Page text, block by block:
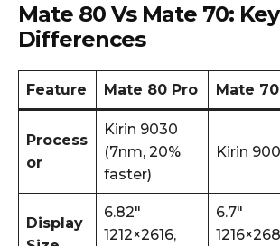
Mate 80 Vs Mate 70: Key
Differences
Feature Mate 80 Pro Mate 70
Process
or
Kirin 9030
(7nm, 20%
faster)
Kirin
Display
6.82″
1212×2616,
6.7″